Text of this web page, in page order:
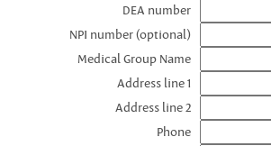
DEA number
NPI number (optional)
Medical Group Name
Address line 1
Address line 2
Phone